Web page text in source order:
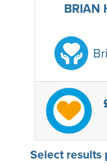
BRIAN
Select results